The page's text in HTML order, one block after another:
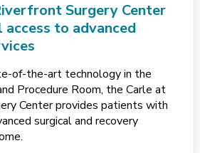
Surgery Center
to advanced
of-the-art technology in the
Procedure Room, the Carle at
Center provides patients with
surgical and recovery